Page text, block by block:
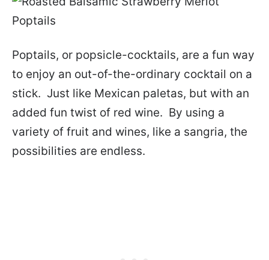
Poptails, or popsicle-cocktails, are a fun way
to enjoy an out-of-the-ordinary cocktail on a
stick. Just like Mexican paletas, but with an
added fun twist of red wine. By using a
variety of fruit and wines, like a sangria, the
possibilities are endless.